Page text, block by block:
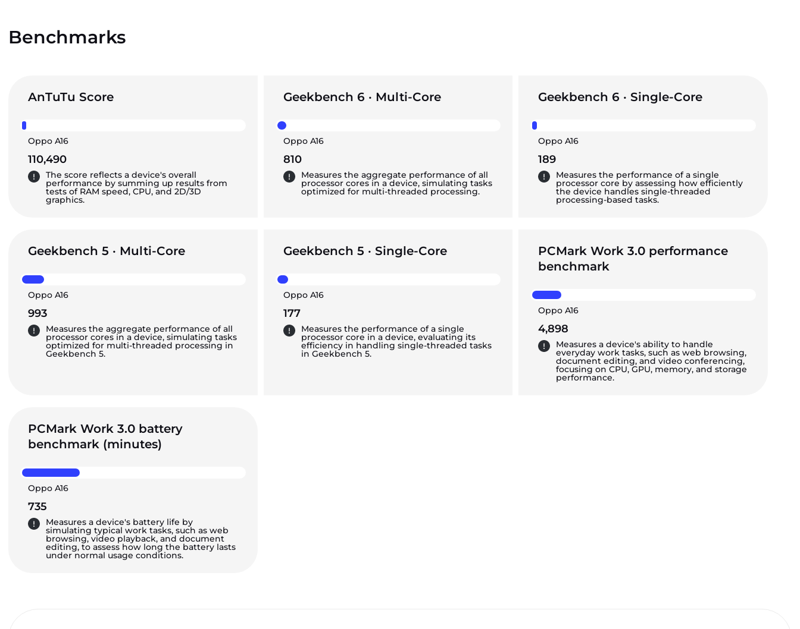
Benchmarks
AnTuTu Score
Oppo A16
110,490
The score reflects a device's overall
performance by summing up results from
tests of RAM speed, CPU, and 2D/3D
graphics.
Geekbench 6 · Multi-Core
Oppo A16
810
Measures the aggregate performance of all
processor cores in a device, simulating tasks
optimized for multi-threaded processing.
Geekbench 6 · Single-Core
Oppo A16
189
Measures the performance of a single
processor core by assessing how efficiently
the device handles single-threaded
processing-based tasks.
Geekbench 5 · Multi-Core
Oppo A16
993
Measures the aggregate performance of all
processor cores in a device, simulating tasks
optimized for multi-threaded processing in
Geekbench 5.
Geekbench 5 · Single-Core
Oppo A16
177
Measures the performance of a single
processor core in a device, evaluating its
efficiency in handling single-threaded tasks
in Geekbench 5.
PCMark Work 3.0 performance
benchmark
Oppo A16
4,898
Measures a device's ability to handle
everyday work tasks, such as web browsing,
document editing, and video conferencing,
focusing on CPU, GPU, memory, and storage
performance.
PCMark Work 3.0 battery
benchmark (minutes)
Oppo A16
735
Measures a device's battery life by
simulating typical work tasks, such as web
browsing, video playback, and document
editing, to assess how long the battery lasts
under normal usage conditions.